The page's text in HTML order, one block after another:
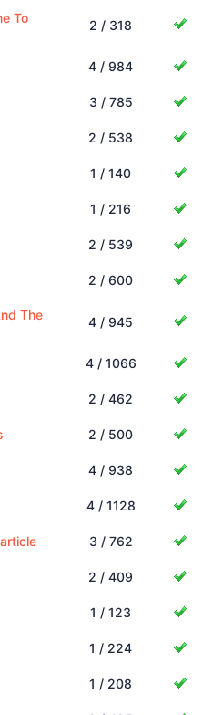
To
2 / 318
4 / 984
3 / 785
2 / 538
1 / 140
1 / 216
2 / 539
2 / 600
The
4 / 945
4 / 1066
2 / 462
2 / 500
4 / 938
4 / 1128
3 / 762
2 / 409
1 / 123
1 / 224
1 / 208